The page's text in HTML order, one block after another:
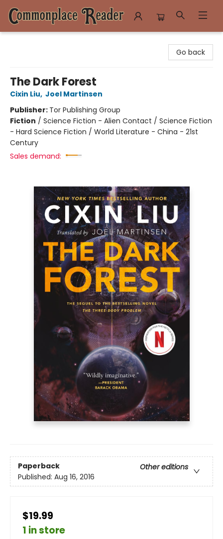
Go back
The Dark Forest
Cixin Liu, Joel Martinsen
Publisher: Tor Publishing Group
Fiction / Science Fiction - Alien Contact / Science Fiction
- Hard Science Fiction / World Literature - China - 21st
Century
Sales demand:
Paperback
Other editions
Published: Aug 16, 2016
$19.99
1 in store